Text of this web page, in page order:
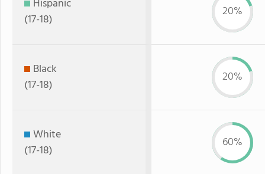
Hispanic
(17-18)
20%
Black
(17-18)
20%
White
(17-18)
60%